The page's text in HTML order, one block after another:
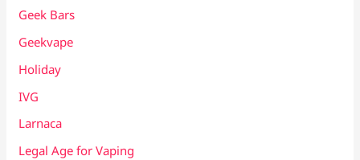
Geek Bars
Geekvape
Holiday
IVG
Larnaca
Legal Age for Vaping